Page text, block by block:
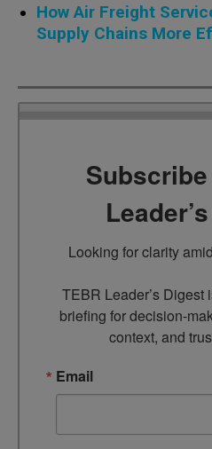
How Air Freight
Supply Chains More
Looking for clarity
TEBR Leader’s Digest
briefing for decision-
context, and
Email